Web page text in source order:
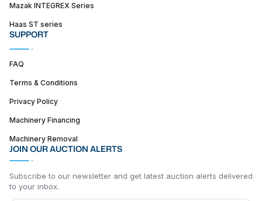
Mazak INTEGREX Series
Haas ST series
SUPPORT
FAQ
Terms & Conditions
Privacy Policy
Machinery Financing
Machinery Removal
JOIN OUR AUCTION ALERTS
Subscribe to our newsletter and get latest auction alerts delivered
to your inbox.